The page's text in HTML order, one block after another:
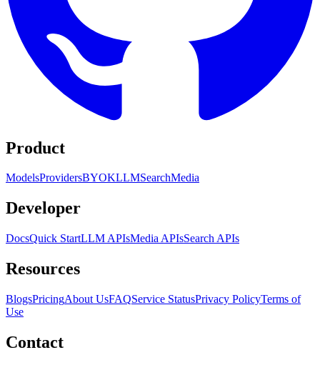
Product
ModelsProvidersBYOKLLMSearchMedia
Developer
DocsQuick StartLLM APIsMedia APIsSearch APIs
Resources
BlogsPricingAbout UsFAQService StatusPrivacy PolicyTerms of
Use
Contact